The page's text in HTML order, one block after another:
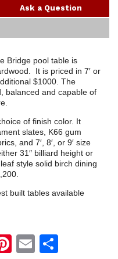
Ask a Question
Bridge pool table is
It is priced in 7′ or
$1000. The
balanced and capable of
of finish color. It
slates, K66 gum
and 7′, 8′, or 9′ size
31″ billiard height or
style solid birch dining
built tables available
Pinterest
Email